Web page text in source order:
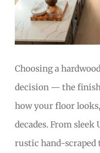
Choosing a
decision — the
how your floor
decades. From
rustic hand-scraped